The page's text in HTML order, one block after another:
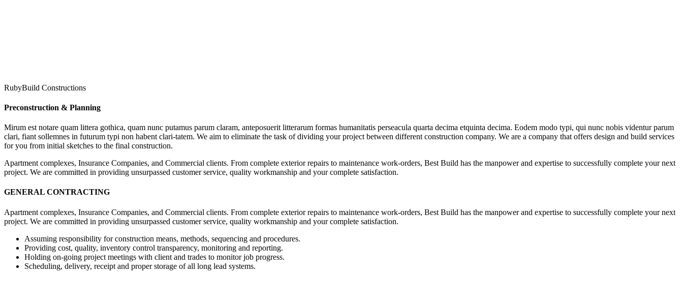
RubyBuild Constructions
Preconstruction & Planning
Mirum est notare quam littera gothica, quam nunc putamus parum claram, anteposuerit litterarum formas humanitatis perseacula quarta decima etquinta decima. Eodem modo typi, qui nunc nobis videntur parum
clari, fiant sollemnes in futurum typi non habent clari-tatem. We aim to eliminate the task of dividing your project between different construction company. We are a company that offers design and build services
for you from initial sketches to the final construction.
Apartment complexes, Insurance Companies, and Commercial clients. From complete exterior repairs to maintenance work-orders, Best Build has the manpower and expertise to successfully complete your next
project. We are committed in providing unsurpassed customer service, quality workmanship and your complete satisfaction.
GENERAL CONTRACTING
Apartment complexes, Insurance Companies, and Commercial clients. From complete exterior repairs to maintenance work-orders, Best Build has the manpower and expertise to successfully complete your next
project. We are committed in providing unsurpassed customer service, quality workmanship and your complete satisfaction.
Assuming responsibility for construction means, methods, sequencing and procedures.
Providing cost, quality, inventory control transparency, monitoring and reporting.
Holding on-going project meetings with client and trades to monitor job progress.
Scheduling, delivery, receipt and proper storage of all long lead systems.